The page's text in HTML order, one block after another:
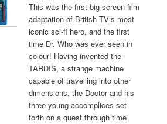
This was the first big screen film
adaptation of British TV’s most
iconic sci-fi hero, and the first
time Dr. Who was ever seen in
colour! Having invented the
TARDIS, a strange machine
capable of travelling into other
dimensions, the Doctor and his
three young accomplices set
forth on a quest through time